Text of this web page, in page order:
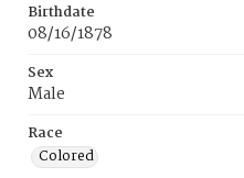
Birthdate
08/16/1878
Sex
Male
Race
Colored